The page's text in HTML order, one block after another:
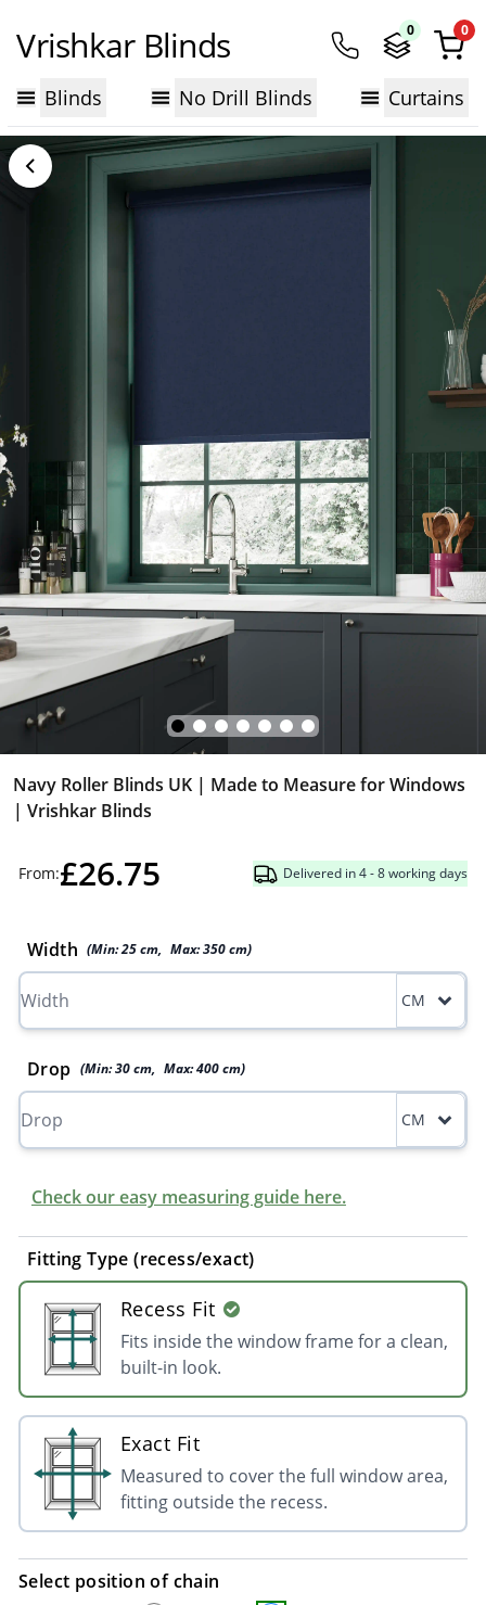
Vrishkar Blinds 0 0
Blinds No Drill Blinds Curtains
Navy Roller Blinds UK | Made to Measure for Windows
| Vrishkar Blinds
From:£26.75 Delivered in 4 - 8 working days
Width (Min:25cm, Max:350cm)
CM
Drop (Min:30 cm, Max:400 cm)
CM
Check our easy measuring guide here.
Fitting Type (recess/exact)
Recess Fit
Fits inside the window frame for a clean,
built-in look.
Exact Fit
Measured to cover the full window area,
fitting outside the recess.
Select position of chain